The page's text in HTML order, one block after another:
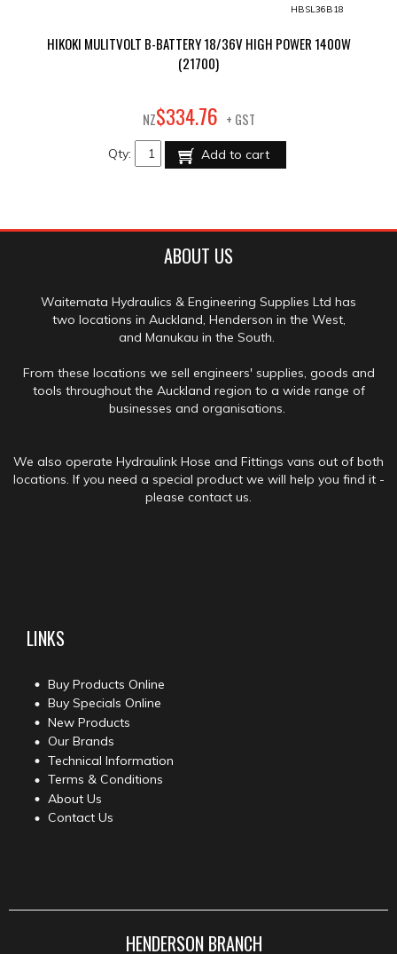
HBSL36B18
HIKOKI MULITVOLT B-BATTERY 18/36V HIGH POWER 1400W
(21700)
NZ$334.76 + GST
Qty: Add to cart
ABOUT US
Waitemata Hydraulics & Engineering Supplies Ltd has
two locations in Auckland, Henderson in the West,
and Manukau in the South.
From these locations we sell engineers' supplies, goods and
tools throughout the Auckland region to a wide range of
businesses and organisations.
We also operate Hydraulink Hose and Fittings vans out of both
locations. If you need a special product we will help you find it -
please contact us.
LINKS
Buy Products Online
Buy Specials Online
New Products
Our Brands
Technical Information
Terms & Conditions
About Us
Contact Us
HENDERSON BRANCH